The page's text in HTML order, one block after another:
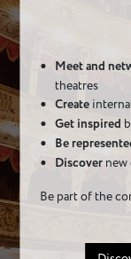
Meet and
theatres
Create
Get inspired
Be
Discover
Be part of the